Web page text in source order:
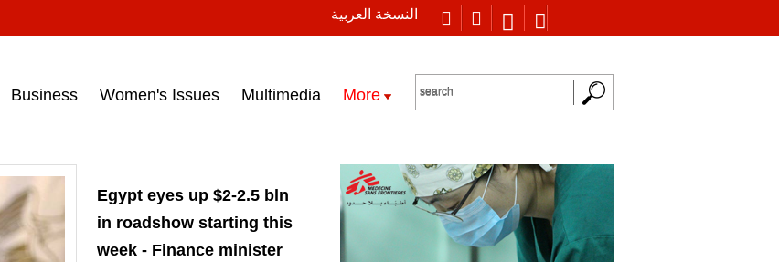
النسخة العربية on March 15, 2017‎
Business Women's Issues Multimedia More
Egypt eyes up $2-2.5 bln
in roadshow starting this
week - Finance minister